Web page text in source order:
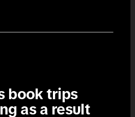
book trips
as a result